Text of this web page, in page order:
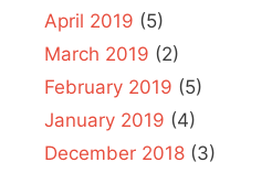
April 2019 (5)
March 2019 (2)
February 2019 (5)
January 2019 (4)
December 2018 (3)